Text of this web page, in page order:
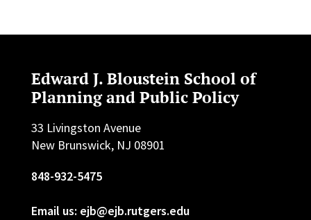
Edward J. Bloustein School of
Planning and Public Policy
33 Livingston Avenue
New Brunswick, NJ 08901
848-932-5475
Email us: ejb@ejb.rutgers.edu